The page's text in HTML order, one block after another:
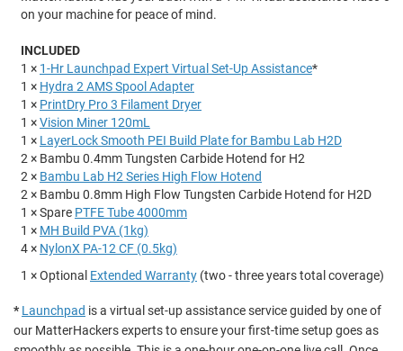
on your machine for peace of mind.
INCLUDED
1 × 1-Hr Launchpad Expert Virtual Set-Up Assistance*
1 × Hydra 2 AMS Spool Adapter
1 × PrintDry Pro 3 Filament Dryer
1 ×Vision Miner 120mL
1 × LayerLock Smooth PEI Build Plate for Bambu Lab H2D
2 × Bambu 0.4mm Tungsten Carbide Hotend for H2
2 × Bambu Lab H2 Series High Flow Hotend
2 × Bambu 0.8mm High Flow Tungsten Carbide Hotend for H2D
1 × Spare PTFE Tube 4000mm
1 × MH Build PVA (1kg)
4 × NylonX PA-12 CF (0.5kg)
1 × Optional Extended Warranty (two - three years total coverage)
* Launchpad is a virtual set-up assistance service guided by one of
our MatterHackers experts to ensure your first-time setup goes as